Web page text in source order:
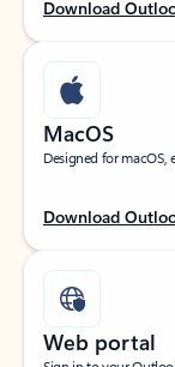
Download
MacOS
Designed for macOS,
Download
Web portal